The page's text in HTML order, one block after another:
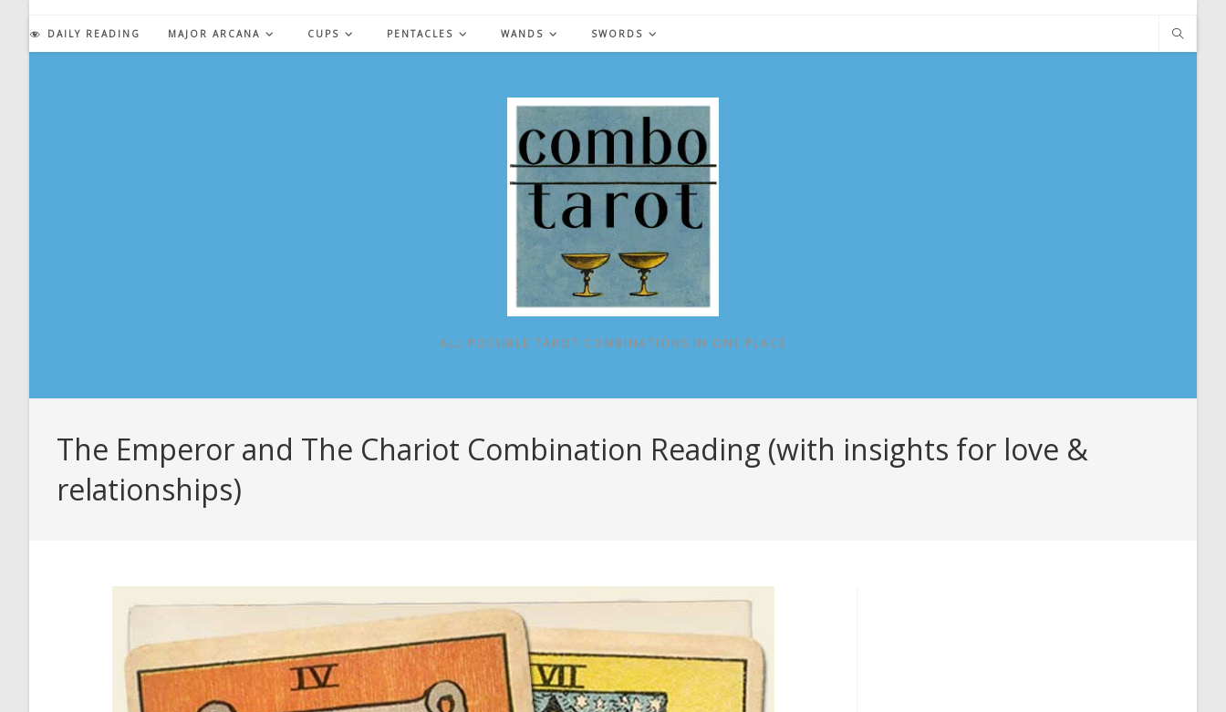
content
DAILY READING MAJOR ARCANA CUPS PENTACLES WANDS SWORDS
ALL POSSIBLE TAROT COMBINATIONS IN ONE PLACE
The Emperor and The Chariot Combination Reading (with insights for love &
relationships)